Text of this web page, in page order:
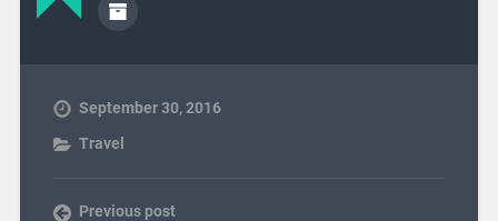
September 30, 2016
Travel
Previous post